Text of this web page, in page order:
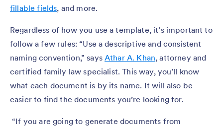
fillable fields, and more.
Regardless of how you use a template, it’s important to
follow a few rules: “Use a descriptive and consistent
naming convention,” saysAthar A. Khan, attorney and
certified family law specialist. This way, you’ll know
what each document is by its name. It will also be
easier to find the documents you’re looking for.
“If you are going to generate documents from